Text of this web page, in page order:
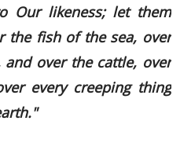
Our likeness; let them
the fish of the sea, over
over the cattle, over
every creeping thing